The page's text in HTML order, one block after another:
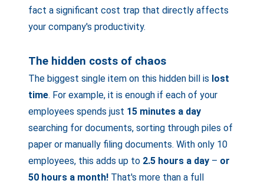
fact a significant cost trap that directly affects
your company's productivity.
The hidden costs of chaos
The biggest single item on this hidden bill is lost
time. For example, it is enough if each of your
employees spends just 15 minutes a day
searching for documents, sorting through piles of
paper or manually filing documents. With only 10
employees, this adds up to 2.5 hours a day – or
50 hours a month! That's more than a full